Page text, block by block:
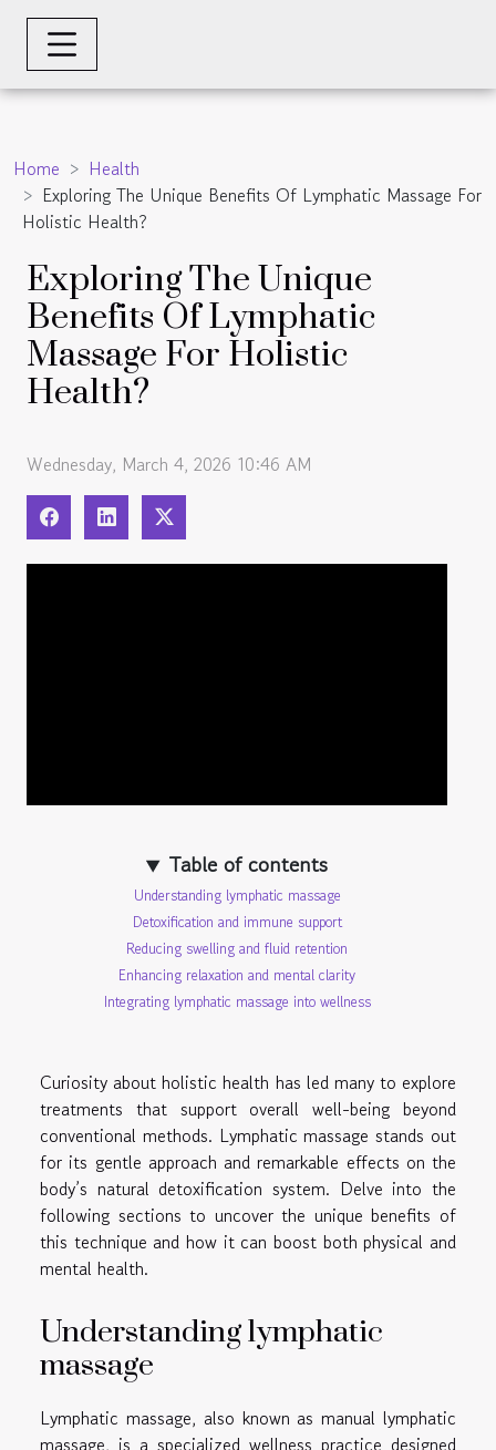
Home
Health
Exploring The Unique Benefits Of Lymphatic Massage For
Holistic Health?
Exploring The Unique
Benefits Of Lymphatic
Massage For Holistic
Health?
Wednesday, March 4, 2026 10:46 AM
Table of contents
Understanding lymphatic massage
Detoxification and immune support
Reducing swelling and fluid retention
Enhancing relaxation and mental clarity
Integrating lymphatic massage into wellness
Curiosity about holistic health has led many to explore
treatments that support overall well-being beyond
conventional methods. Lymphatic massage stands out
for its gentle approach and remarkable effects on the
body’s natural detoxification system. Delve into the
following sections to uncover the unique benefits of
this technique and how it can boost both physical and
mental health.
Understanding lymphatic
massage
Lymphatic massage, also known as manual lymphatic
massage, is a specialized wellness practice designed